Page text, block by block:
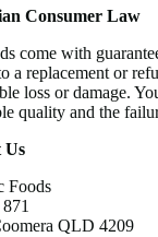
Consumer Law
come with
a replacement or
loss or damage.
quality and the
Us
Foods
QLD 4209